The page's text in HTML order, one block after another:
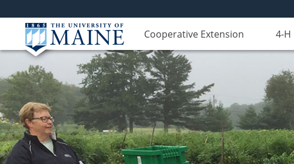
Cooperative Extension 4-H